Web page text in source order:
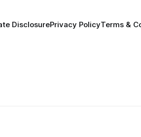
DisclosurePrivacy PolicyTerms &